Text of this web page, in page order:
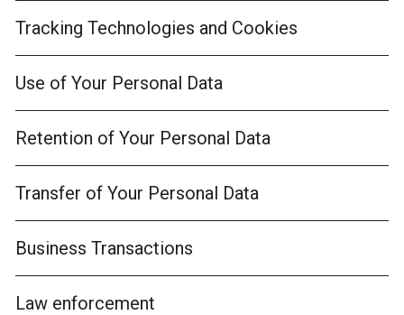
Tracking Technologies and Cookies
Use of Your Personal Data
Retention of Your Personal Data
Transfer of Your Personal Data
Business Transactions
Law enforcement